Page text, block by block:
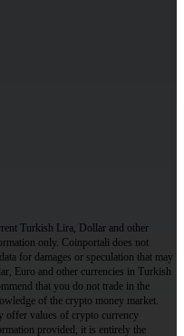
Turkish Lira, Dollar and other
only. Coinportali does not
for damages or speculation that may
Euro and other currencies in Turkish
that you do not trade in the
of the crypto money market.
offer values ​​of crypto currency
provided, it is entirely the